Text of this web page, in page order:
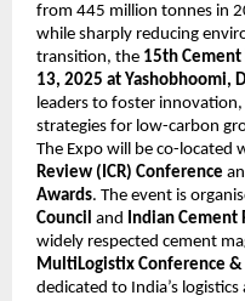
from 445 million tonnes in
while sharply reducing
transition, the 15th Cement
13, 2025 at Yashobhoomi,
leaders to foster
strategies for low-carbon
The Expo will be co-located
Review (ICR) Conference
Awards. The event is
Council and Indian Cement
widely respected cement
MultiLogistix Conference &
dedicated to India’s